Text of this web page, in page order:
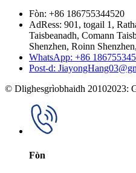
Fòn: +86 186755344520
AdRess: 901, togail 1,
Taisbeanadh, Comann
Shenzhen, Roinn
WhatsApp: +86
Post-d:
© Dlighesgrìobhaidh 20102023:
Fòn